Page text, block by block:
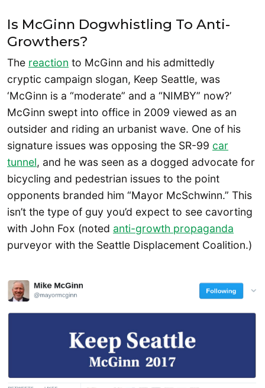
Is McGinn Dogwhistling To Anti-
Growthers?
The reaction to McGinn and his admittedly
cryptic campaign slogan, Keep Seattle, was
‘McGinn is a “moderate” and a “NIMBY” now?’
McGinn swept into office in 2009 viewed as an
outsider and riding an urbanist wave. One of his
signature issues was opposing the SR-99 car
tunnel, and he was seen as a dogged advocate for
bicycling and pedestrian issues to the point
opponents branded him “Mayor McSchwinn.” This
isn’t the type of guy you’d expect to see cavorting
with John Fox (noted anti-growth propaganda
purveyor with the Seattle Displacement Coalition.)